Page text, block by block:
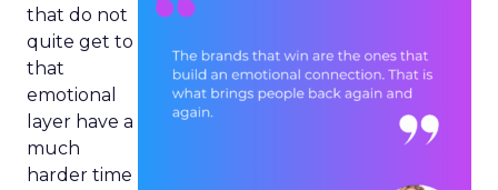
that do not
quite get to
that
emotional
layer have a
much
harder time